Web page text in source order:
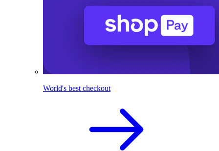
World's best checkout